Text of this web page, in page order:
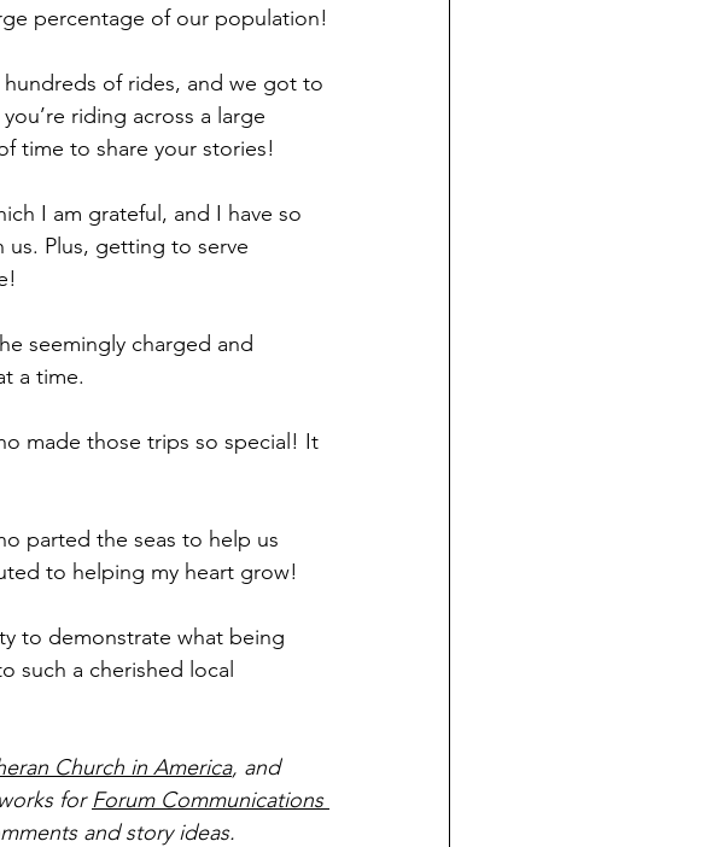
percentage of our population!
of rides, and we got to
riding across a large
time to share your stories!
I am grateful, and I have so
Plus, getting to serve
seemingly charged and
a time.
made those trips so special! It
parted the seas to help us
to helping my heart grow!
to demonstrate what being
such a cherished local
Church in America, and
for Forum Communications
and story ideas.